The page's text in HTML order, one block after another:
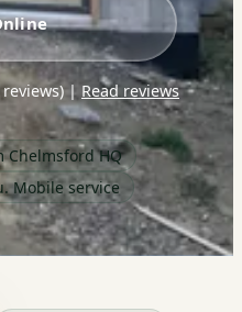
reviews)| Read reviews
Chelmsford HQ
Mobile service